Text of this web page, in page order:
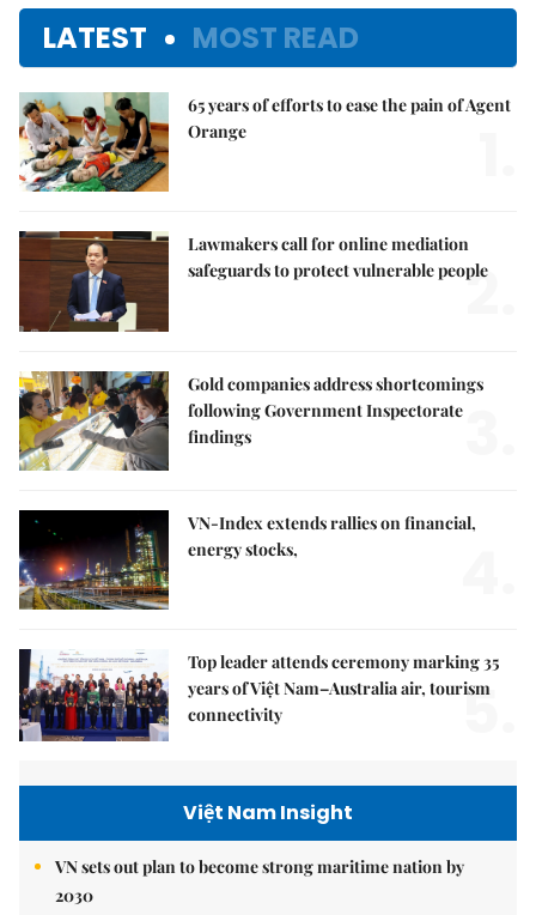
LATEST MOST READ
65 years of efforts to ease the pain of Agent
Orange
Lawmakers call for online mediation
safeguards to protect vulnerable people
2.
Gold companies address shortcomings
following Government Inspectorate
findings
VN-Index extends rallies on financial,
energy stocks,
Top leader attends ceremony marking 35
years of Việt Nam–Australia air, tourism
connectivity
5.
Việt Nam Insight
VN sets out plan to become strong maritime nation by
2030